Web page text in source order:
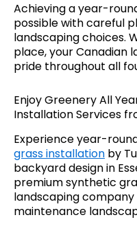
Achieving a year-
possible with careful
landscaping choices.
place, your Canadian
pride throughout all
Enjoy Greenery All
Installation Services
Experience year-
grass installation by
backyard design in
premium synthetic
landscaping
maintenance